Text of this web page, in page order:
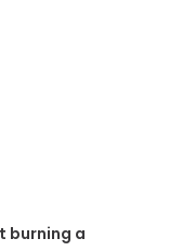
burning a